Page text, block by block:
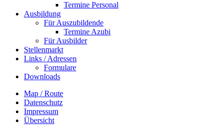
Termine Personal
Ausbildung
Für Auszubildende
Termine Azubi
Für Ausbilder
Stellenmarkt
Links / Adressen​
Formulare
Downloads
Map / Route
Datenschutz
Impressum
Übersicht